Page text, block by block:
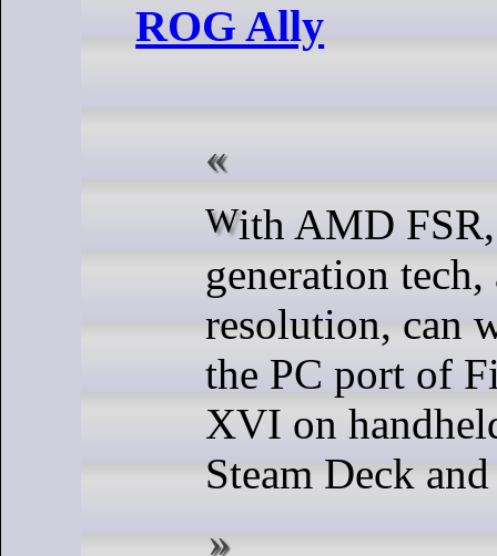
ROG Ally
With AMD FSR, frame
generation
resolution, can
the PC port of
XVI on
Steam Deck